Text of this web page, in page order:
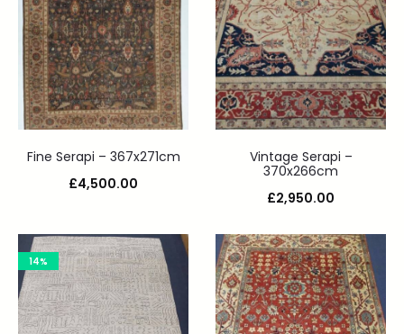
Fine Serapi – 367x271cm
£4,500.00
Vintage Serapi –
370x266cm
£2,950.00
14%